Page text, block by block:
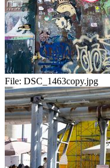
File: DSC_1463copy.jpg